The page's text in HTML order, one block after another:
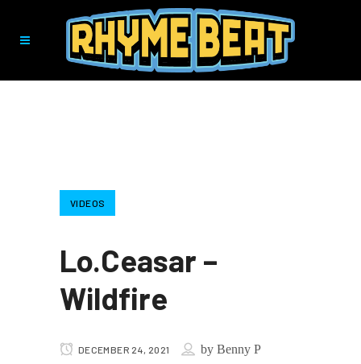
VIDEOS
Lo.Ceasar –
Wildfire
DECEMBER 24, 2021 by Benny P